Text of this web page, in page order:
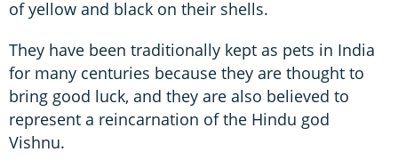
of yellow and black on their shells.
They have been traditionally kept as pets in India
for many centuries because they are thought to
bring good luck, and they are also believed to
represent a reincarnation of the Hindu god
Vishnu.